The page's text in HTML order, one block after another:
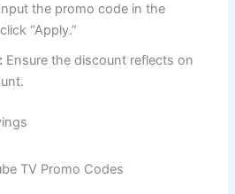
the promo code in the
“Apply.”
Ensure the discount reflects on